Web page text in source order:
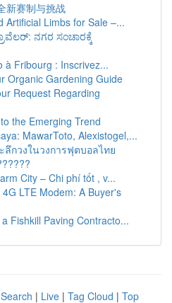
新赛制与挑战
Artificial Limbs for Sale –...
ನಗರ ಸಂಚಾರಕ್ಕೆ
à Fribourg : Inscrivez...
Organic Gardening Guide
Request Regarding
the Emerging Trend
MawarToto, Alexistogel,...
ลึกวงในวงการฟุตบอลไทย
City – Chi phí tốt , v...
LTE Modem: A Buyer's
Fishkill Paving Contracto...
| Live | Tag Cloud | Top